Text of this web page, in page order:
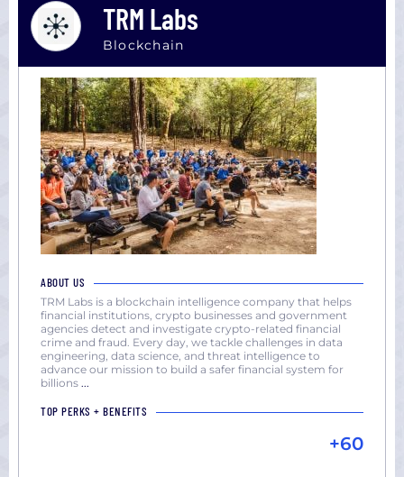
TRM Labs
Blockchain
ABOUT US
TRM Labs is a blockchain intelligence company that helps
financial institutions, crypto businesses and government
agencies detect and investigate crypto-related financial
crime and fraud. Every day, we tackle challenges in data
engineering, data science, and threat intelligence to
advance our mission to build a safer financial system for
billions ...
TOP PERKS + BENEFITS
+60